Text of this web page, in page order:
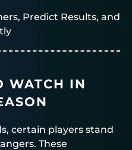
Predict Results, and
WATCH IN
certain players stand
These